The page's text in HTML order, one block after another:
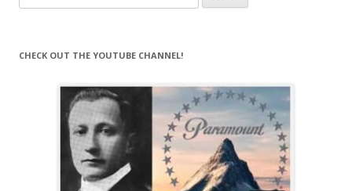
for:
CHECK OUT THE YOUTUBE CHANNEL!